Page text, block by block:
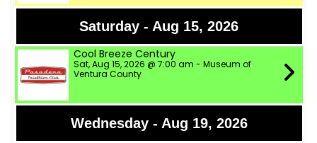
Saturday - Aug 15, 2026
Cool Breeze Century
Sat, Aug 15, 2026 @ 7:00 am - Museum of
Ventura County
Wednesday - Aug 19, 2026